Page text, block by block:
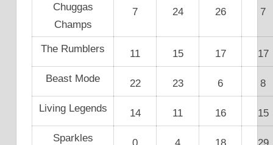
Chuggas
Champs
7 24 26 7
The Rumblers 11 15 17 17
Beast Mode 22 23 6 8
Living Legends 14 11 16 15
Sparkles